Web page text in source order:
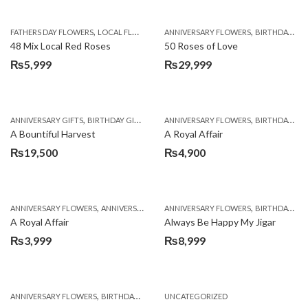
FATHERS DAY FLOWERS, LOCAL FLOWERS
48 Mix Local Red Roses
₨5,999
ANNIVERSARY FLOWERS, BIRTHDAY FLOWERS
50 Roses of Love
₨29,999
ANNIVERSARY GIFTS, BIRTHDAY GIFTS FATHERS DAY FLOWERS,FATHERS DAY GIFTS
A Bountiful Harvest
₨19,500
ANNIVERSARY FLOWERS, BIRTHDAY FLOWERS
A Royal Affair
₨4,900
ANNIVERSARY FLOWERS, ANNIVERSARY GIFTS ,APPRECIATION,BIRTHDAY FLOWERS
A Royal Affair
₨3,999
ANNIVERSARY FLOWERS, BIRTHDAY FLOWERS
Always Be Happy My Jigar
₨8,999
ANNIVERSARY FLOWERS, BIRTHDAY FLOWERS ,BIRTHDAY FLOWERS
UNCATEGORIZED